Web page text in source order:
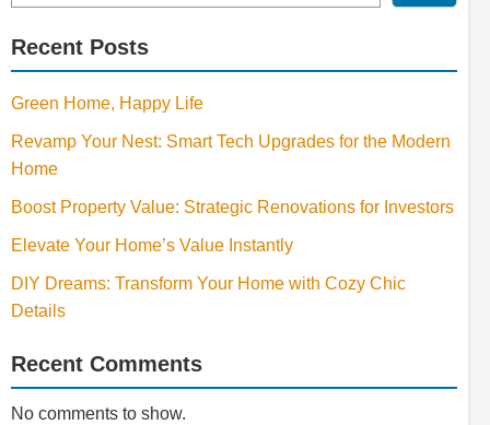
Recent Posts
Green Home, Happy Life
Revamp Your Nest: Smart Tech Upgrades for the Modern
Home
Boost Property Value: Strategic Renovations for Investors
Elevate Your Home’s Value Instantly
DIY Dreams: Transform Your Home with Cozy Chic
Details
Recent Comments
No comments to show.